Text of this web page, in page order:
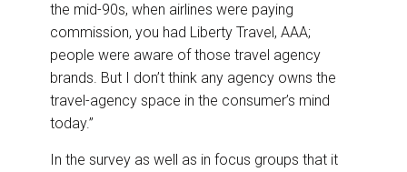
the mid-90s, when airlines were paying
commission, you had Liberty Travel, AAA;
people were aware of those travel agency
brands. But I don’t think any agency owns the
travel-agency space in the consumer’s mind
today.”
In the survey as well as in focus groups that it